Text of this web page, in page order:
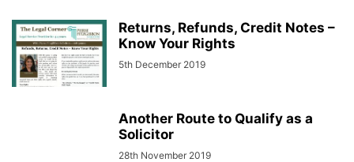
Returns, Refunds, Credit Notes –
Know Your Rights
5th December 2019
Another Route to Qualify as a
Solicitor
28th November 2019